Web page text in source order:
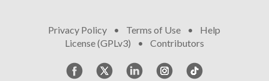
Privacy Policy • Terms of Use •
Help
License (GPLv3) • Contributors